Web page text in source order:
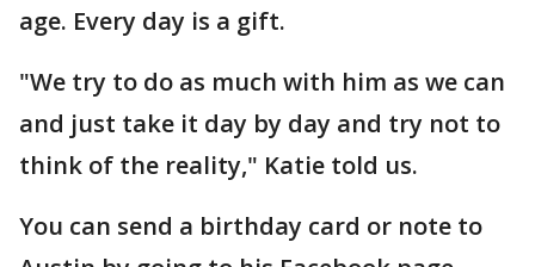
age. Every day is a gift.
"We try to do as much with him as we can
and just take it day by day and try not to
think of the reality," Katie told us.
You can send a birthday card or note to